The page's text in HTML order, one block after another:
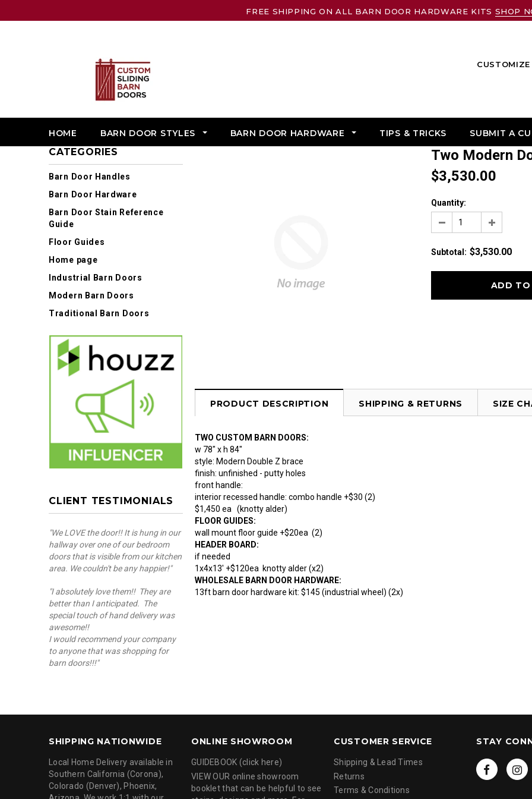
FREE SHIPPING ON ALL BARN DOOR HARDWARE KITS SHOP
HOME BARN DOOR STYLES BARN DOOR HARDWARE TIPS & TRICKS SUBMIT A
CATEGORIES
Barn Door Handles
Barn Door Hardware
Barn Door Stain Reference
Guide
Floor Guides
Home page
Industrial Barn Doors
Modern Barn Doors
Traditional Barn Doors
CLIENT TESTIMONIALS
"We LOVE the door!! It is hung in our
hallway over one of our bedroom
doors that is visible from our kitchen
area. We couldn't be any happier!"
"I absolutely love them!! They are
better than I anticipated. The
special touch of hand delivery was
awesome!!
I would recommend your company
to anyone that was shopping for
barn doors!!!"
Two Modern
$3,530.00
Quantity:
Subtotal : $3,530.00
PRODUCT DESCRIPTION SHIPPING & RETURNS SIZE
TWO CUSTOM BARN DOORS:
w 78" x h 84"
style: Modern Double Z brace
finish: unfinished - putty holes
front handle:
interior recessed handle: combo handle +$30 (2)
$1,450 ea (knotty alder)
FLOOR GUIDES:
wall mount floor guide +$20ea (2)
HEADER BOARD:
if needed
1x4x13' +$120ea knotty alder (x2)
WHOLESALE BARN DOOR HARDWARE:
13ft barn door hardware kit: $145 (industrial wheel) (2x)
SHIPPING NATIONWIDE
Local Home Delivery available in
Southern California (Corona),
Colorado (Denver), Phoenix,
ONLINE SHOWROOM
GUIDEBOOK (click here)
VIEW OUR online showroom
booklet that can be helpful to see
CUSTOMER SERVICE
Shipping & Lead Times
Returns
Terms & Conditions
STAY